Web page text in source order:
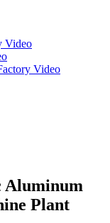
Video
Video
Aluminum
Plant